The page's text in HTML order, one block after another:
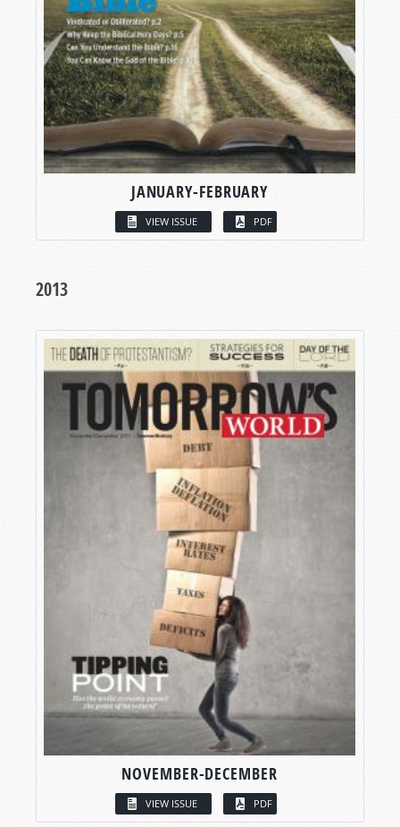
JANUARY-FEBRUARY
VIEW ISSUE PDF
2013
NOVEMBER-DECEMBER
VIEW ISSUE PDF